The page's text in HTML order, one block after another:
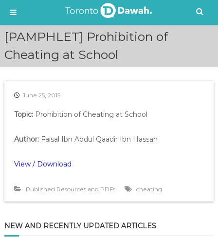
[PAMPHLET] Prohibition of
Cheating at School
June 25, 2015
Topic: Prohibition of Cheating at School
Author: Faisal Ibn Abdul Qaadir Ibn Hassan
View / Download
Published Resources and PDFs cheating
NEW AND RECENTLY UPDATED ARTICLES